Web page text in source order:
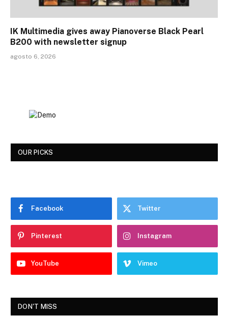
IK Multimedia gives away Pianoverse Black Pearl
B200 with newsletter signup
agosto 6, 2026
OUR PICKS
Facebook Twitter
Pinterest Instagram
YouTube Vimeo
DON'T MISS